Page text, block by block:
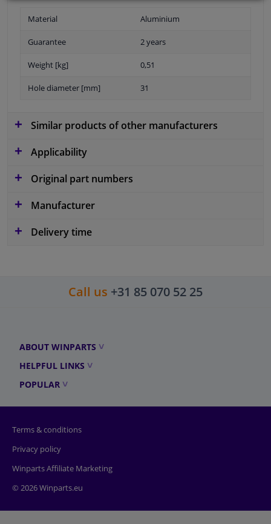
Material Aluminium
Guarantee 2 years
Weight [kg] 0,51
Hole diameter [mm] 31
Similar products of other manufacturers
Applicability
Original part numbers
Manufacturer
Delivery time
Call us +31 85 070 52 25
ABOUT WINPARTS
HELPFUL LINKS
POPULAR
Terms & conditions
Privacy policy
Winparts Affiliate Marketing
© 2026 Winparts.eu